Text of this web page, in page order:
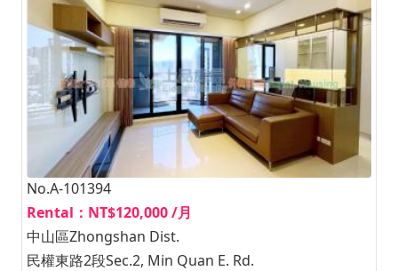
No.A-101394
Rental：NT$120,000 /月
中山區Zhongshan Dist.
民權東路2段Sec.2, Min Quan E. Rd.